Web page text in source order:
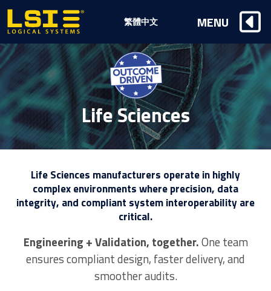
Life Sciences
Life Sciences manufacturers operate in highly
complex environments where precision, data
integrity, and compliant system interoperability are
critical.
Engineering + Validation, together.One team
ensures compliant design, faster delivery, and
smoother audits.
Logical
Systems,
Inc
繁體中文 MENU